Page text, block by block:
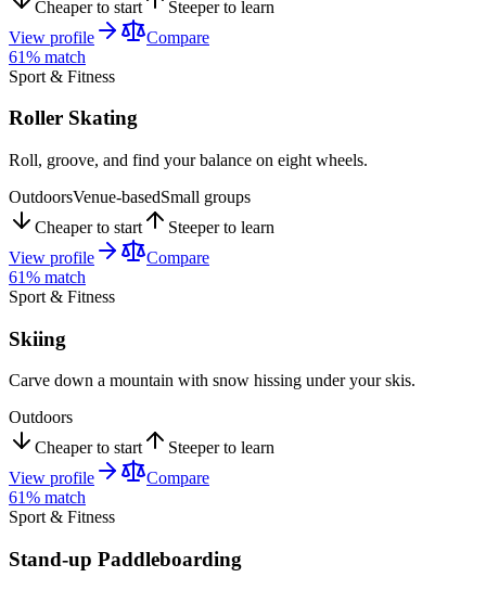
Cheaper to start
Steeper to learn
View profile
Compare
61% match
Sport & Fitness
Roller Skating
Roll, groove, and find your balance on eight wheels.
OutdoorsVenue-basedSmall groups
Cheaper to start
Steeper to learn
View profile
Compare
61% match
Sport & Fitness
Skiing
Carve down a mountain with snow hissing under your skis.
Outdoors
Cheaper to start
Steeper to learn
View profile
Compare
61% match
Sport & Fitness
Stand-up Paddleboarding